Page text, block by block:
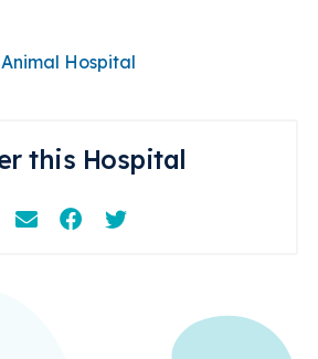
this Hospital
EmailFacebookInstagram